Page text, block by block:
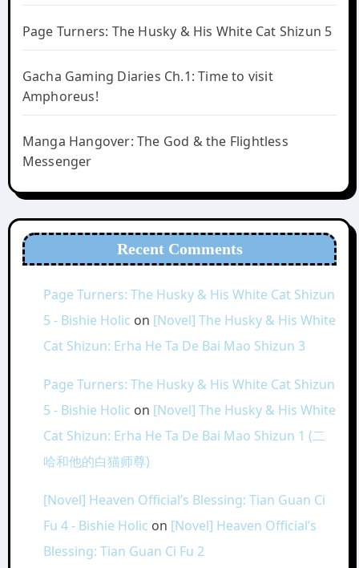
Page Turners: The Husky & His White Cat Shizun 5
Gacha Gaming Diaries Ch.1: Time to visit
Amphoreus!
Manga Hangover: The God & the Flightless
Messenger
Recent Comments
Page Turners: The Husky & His White Cat Shizun
5 - Bishie Holic on [Novel] The Husky & His White
Cat Shizun: Erha He Ta De Bai Mao Shizun 3
Page Turners: The Husky & His White Cat Shizun
5 - Bishie Holic on [Novel] The Husky & His White
Cat Shizun: Erha He Ta De Bai Mao Shizun 1 (二
哈和他的白猫师尊)
[Novel] Heaven Official’s Blessing: Tian Guan Ci
Fu 4 - Bishie Holic on [Novel] Heaven Official’s
Blessing: Tian Guan Ci Fu 2